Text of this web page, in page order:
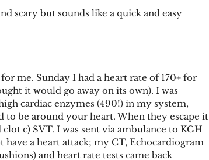
scary but sounds like a quick and easy
me. Sunday I had a heart rate of 170+ for
it would go away on its own). I was
cardiac enzymes (490!) in my system,
be around your heart. When they escape it
c) SVT. I was sent via ambulance to KGH
a heart attack; my CT, Echocardiogram
and heart rate tests came back